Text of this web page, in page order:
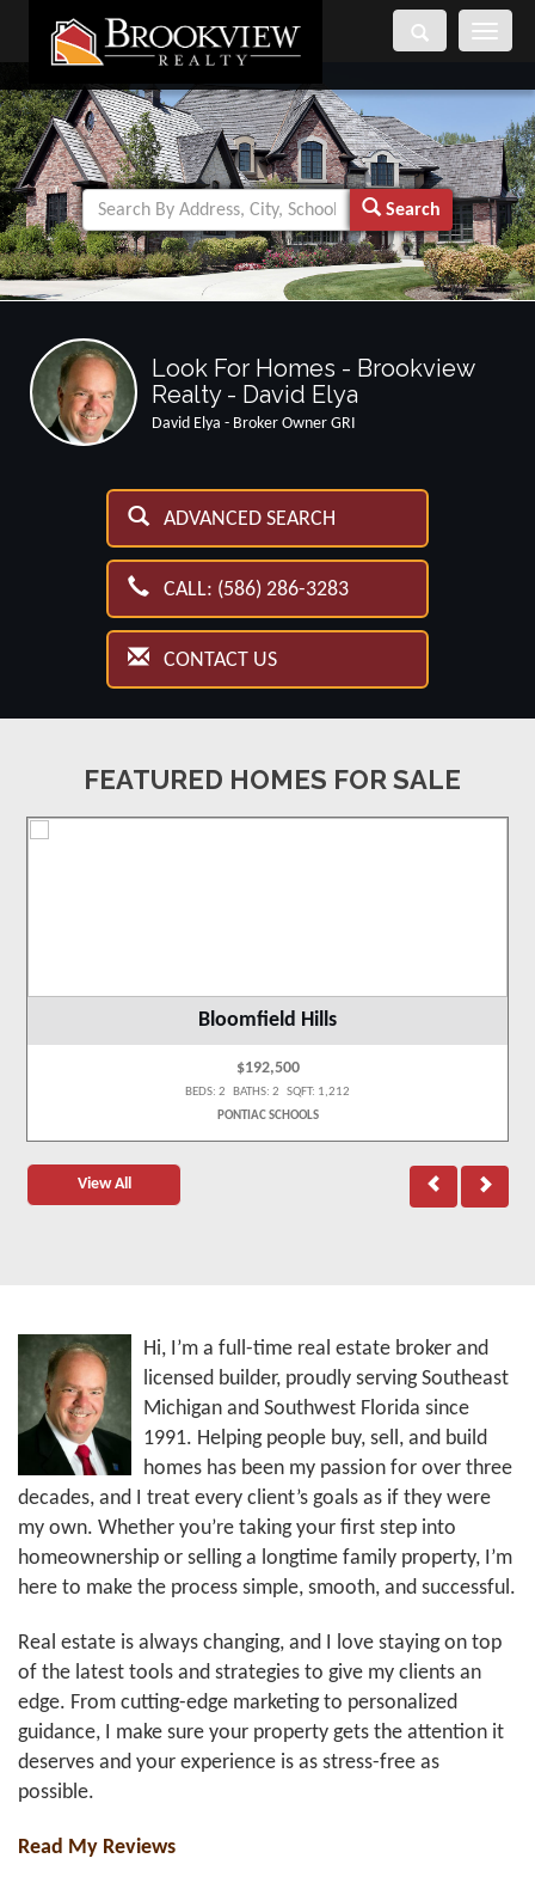
Toggle
Search
Look For Homes - Brookview
Realty - David Elya
David Elya - Broker Owner GRI
ADVANCED SEARCH
CALL: (586) 286-3283
CONTACT US
FEATURED HOMES FOR SALE
Bloomfield Hills
$192,500
BEDS: 2 BATHS: 2 SQFT: 1,212
PONTIAC SCHOOLS
View All
Hi, I’m a full-time real estate broker and
licensed builder, proudly serving Southeast
Michigan and Southwest Florida since
1991. Helping people buy, sell, and build
homes has been my passion for over three
decades, and I treat every client’s goals as if they were
my own. Whether you’re taking your first step into
homeownership or selling a longtime family property, I’m
here to make the process simple, smooth, and successful.
Real estate is always changing, and I love staying on top
of the latest tools and strategies to give my clients an
edge. From cutting-edge marketing to personalized
guidance, I make sure your property gets the attention it
deserves and your experience is as stress-free as
possible.
Read My Reviews